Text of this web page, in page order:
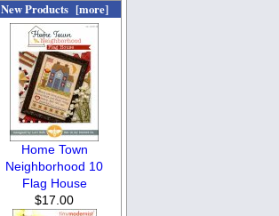
New Products [more]
Home Town
Neighborhood 10
Flag House
$17.00